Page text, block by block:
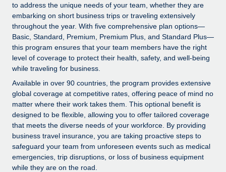
Ask an expert
Get expert help on global HR & compliance
Background checks
Simplify your candidate screening processes
Compliance watchtower
Stay ahead of compliance risks
Device management
Provision and track IT devices globally
Entity setup
Establish compliant entities fast
Remote Build
Coming soon
Integrations and AI Automations Consulting
CASE STUDIES
How Axelera AI powers its rapid growth with
Remote
At a glance With an ambitious vision and a highly
specialised team across 20 countries, Axelera AI...
Learn More
Salary & Talent Insights
Insights center
Get support
See all resources
BLOG
Global Payroll
Contractor Management
to address the unique needs of your team, whether they are
embarking on short business trips or traveling extensively
throughout the year. With five comprehensive plan options—
Basic, Standard, Premium, Premium Plus, and Standard Plus—
this program ensures that your team members have the right
level of coverage to protect their health, safety, and well-being
while traveling for business.
Available in over 90 countries, the program provides extensive
global coverage at competitive rates, offering peace of mind no
matter where their work takes them. This optional benefit is
designed to be flexible, allowing you to offer tailored coverage
that meets the diverse needs of your workforce. By providing
business travel insurance, you are taking proactive steps to
safeguard your team from unforeseen events such as medical
emergencies, trip disruptions, or loss of business equipment
while they are on the road.